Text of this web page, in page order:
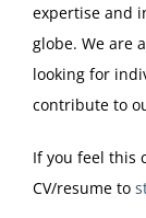
expertise and
globe. We are
looking for
contribute to
If you feel this
CV/resume to